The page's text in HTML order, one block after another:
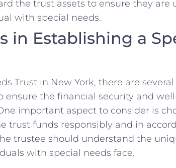
the trust⁣ assets ⁤to ensure⁢ they are
with ​special needs.
in‌ Establishing a
Trust in New York, there are
the ⁤financial security and
important​ aspect ⁣to consider is
trust funds responsibly and⁣ in‌
‍trustee should understand the
with special needs face.